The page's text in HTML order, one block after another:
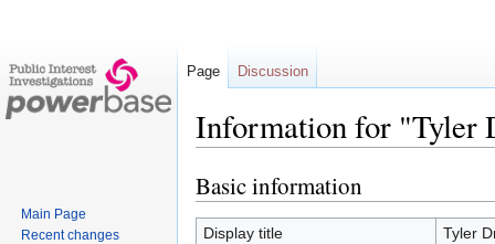
Information for "Tyler
Jump
to
navigation
Jump
to
search
Basic information
Display title
Tyler
Page Discussion
Main Page
Recent changes